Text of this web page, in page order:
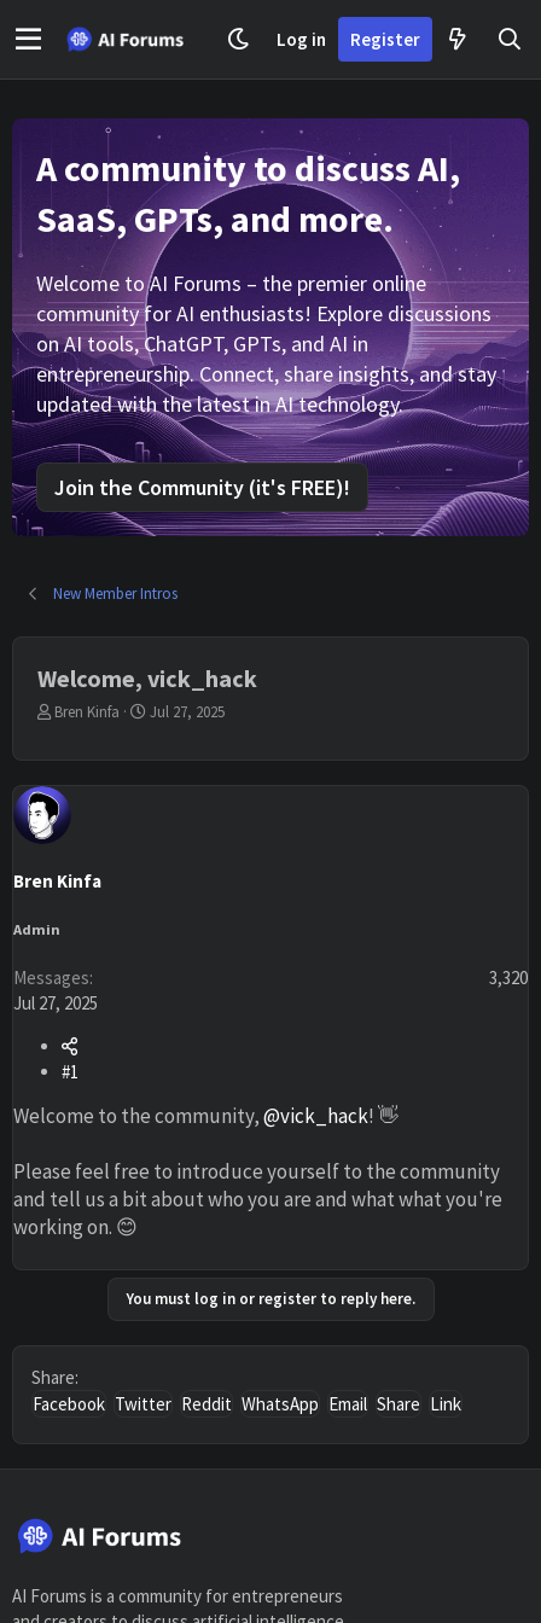
Log in Register
A community to discuss AI,
SaaS, GPTs, and more.
Welcome to AI Forums – the premier online
community for AI enthusiasts! Explore discussions
on AI tools, ChatGPT, GPTs, and AI in
entrepreneurship. Connect, share insights, and stay
updated with the latest in AI technology.
Join the Community (it's FREE)!
New Member Intros
Welcome, vick_hack
T
a
d
s
a
t
r
Bren Kinfa
S
Jul 27, 2025
Bren Kinfa
Admin
Messages
3,320
Jul 27, 2025
#1
Welcome to the community,@vick_hack! 👋
Please feel free to introduce yourself to the community
and tell us a bit about who you are and what what you're
working on. 😊
You must log in or register to reply here.
Share:
Facebook Twitter Reddit WhatsApp Email Share Link
AI Forums is a community for entrepreneurs